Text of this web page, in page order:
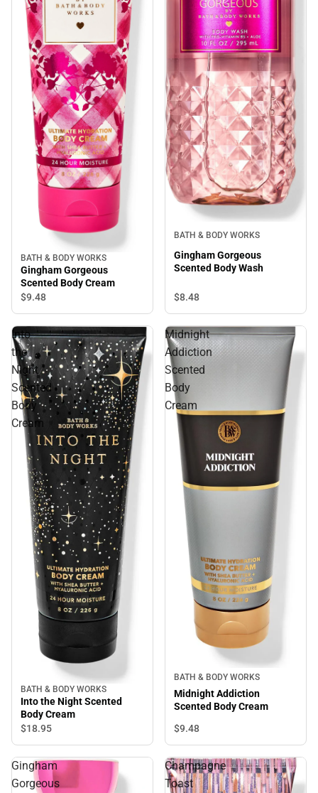
BATH & BODY WORKS
Gingham Gorgeous
Scented Body Cream
$9.48
BATH & BODY WORKS
Gingham Gorgeous
Scented Body Wash
$8.48
Into
the
Night
Scented
Body
Cream
BATH & BODY WORKS
Into the Night Scented
Body Cream
$18.95
Midnight
Addiction
Scented
Body
Cream
BATH & BODY WORKS
Midnight Addiction
Scented Body Cream
$9.48
Gingham
Gorgeous
Champagne
Toast